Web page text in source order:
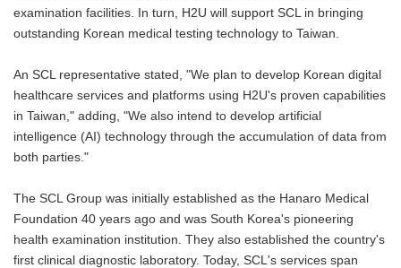
examination facilities. In turn, H2U will support SCL in bringing
outstanding Korean medical testing technology to Taiwan.
An SCL representative stated, "We plan to develop Korean digital
healthcare services and platforms using H2U's proven capabilities
in Taiwan," adding, "We also intend to develop artificial
intelligence (AI) technology through the accumulation of data from
both parties."
The SCL Group was initially established as the Hanaro Medical
Foundation 40 years ago and was South Korea's pioneering
health examination institution. They also established the country's
first clinical diagnostic laboratory. Today, SCL's services span